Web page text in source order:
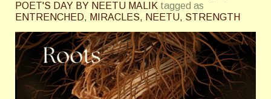
POET'S DAY BY NEETU MALIK tagged as
ENTRENCHED, MIRACLES, NEETU, STRENGTH